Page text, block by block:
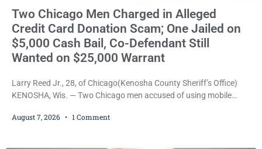
Two Chicago Men Charged in Alleged
Credit Card Donation Scam; One Jailed on
$5,000 Cash Bail, Co-Defendant Still
Wanted on $25,000 Warrant
Larry Reed Jr., 28, of Chicago(Kenosha County Sheriff’s Office)
KENOSHA, Wis. — Two Chicago men accused of using mobile
shoppers are facing felony charges in Kenosha County. Larry
August 7, 2026 1 Comment